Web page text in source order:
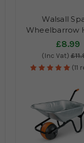
Walsall
Wheelbarrow
Grips - Pair
£8.99
(Inc Vat)
(11